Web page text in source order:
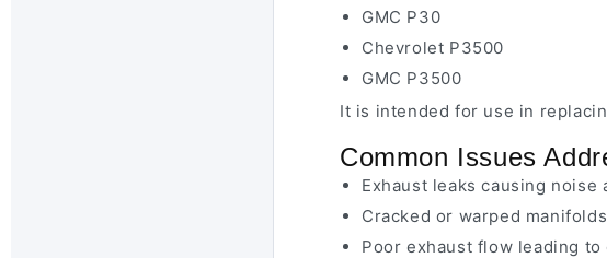
GMC P30
Chevrolet P3500
GMC P3500
It is intended for use in
Common Issues
Exhaust leaks causing
Cracked or warped
Poor exhaust flow leading